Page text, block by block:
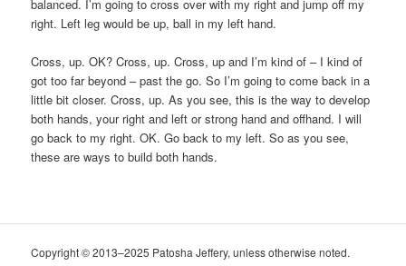
balanced. I’m going to cross over with my right and jump off my
right. Left leg would be up, ball in my left hand.
Cross, up. OK? Cross, up. Cross, up and I’m kind of – I kind of
got too far beyond – past the go. So I’m going to come back in a
little bit closer. Cross, up. As you see, this is the way to develop
both hands, your right and left or strong hand and offhand. I will
go back to my right. OK. Go back to my left. So as you see,
these are ways to build both hands.
Copyright © 2013–2025 Patosha Jeffery, unless otherwise noted.